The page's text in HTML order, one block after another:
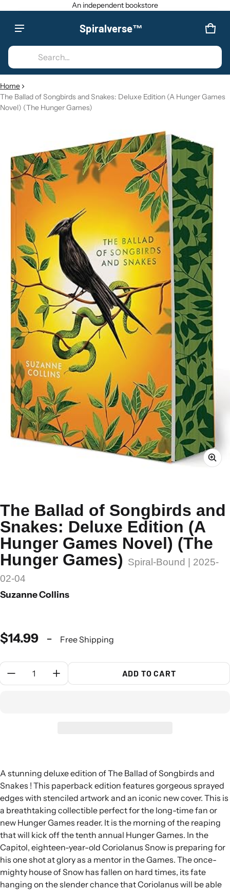
An independent bookstore
Spiralverse™
Search...
0
Product added to cart
VIEW CART ()
CHECK OUT
Home
The Ballad of Songbirds and Snakes: Deluxe Edition (A Hunger Games
Novel) (The Hunger Games)
The Ballad of Songbirds and
Snakes: Deluxe Edition (A
Hunger Games Novel) (The
Hunger Games) Spiral-Bound | 2025-
02-04
Suzanne Collins
$14.99 - Free Shipping
Quantity:
ADD TO CART
A stunning deluxe edition of The Ballad of Songbirds and
Snakes ! This paperback edition features gorgeous sprayed
edges with stenciled artwork and an iconic new cover. This is
a breathtaking collectible perfect for the long-time fan or
new Hunger Games reader. It is the morning of the reaping
that will kick off the tenth annual Hunger Games. In the
Capitol, eighteen-year-old Coriolanus Snow is preparing for
his one shot at glory as a mentor in the Games. The once-
mighty house of Snow has fallen on hard times, its fate
hanging on the slender chance that Coriolanus will be able